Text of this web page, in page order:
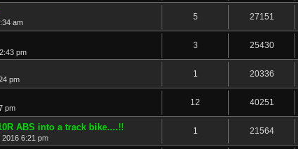
am
5 27151
pm
3 25430
pm
1 20336
pm
12 40251
ABS into a track bike....!!
2016 6:21 pm
1 21564